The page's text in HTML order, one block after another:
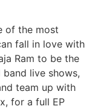
of the most
fall in love with
Ram to be the
live shows,
team up with
for a full EP